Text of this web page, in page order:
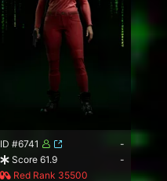
ID #6741
-
Score 61.9
-
Red Rank 35500